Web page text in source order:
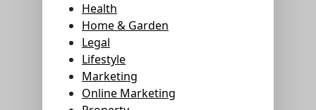
Health
Home & Garden
Legal
Lifestyle
Marketing
Online Marketing